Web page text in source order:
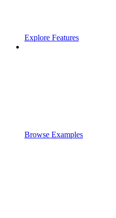
Explore Features
Browse Examples